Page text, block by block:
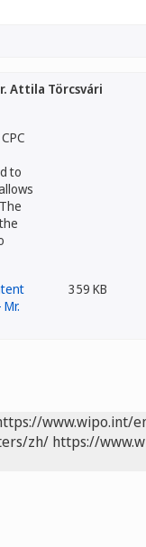
Attila Törcsvári
to
359 KB
www.wipo.int/
zh/ https://